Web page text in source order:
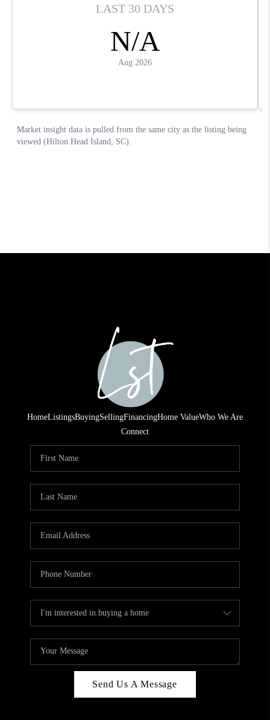
HomeListingsBuyingSellingFinancingHome ValueWho We Are
Connect
Send Us A Message